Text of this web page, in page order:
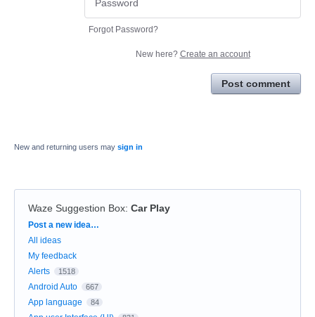
Forgot Password?
New here? Create an account
Post comment
New and returning users may sign in
Waze Suggestion Box: Car Play
Categories
Post a new idea…
All ideas
My feedback
Alerts
1518
Android Auto 667
App language 84